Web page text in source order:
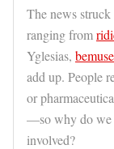
The news
ranging from
Yglesias,
add up. People
or
—so why do we
involved?